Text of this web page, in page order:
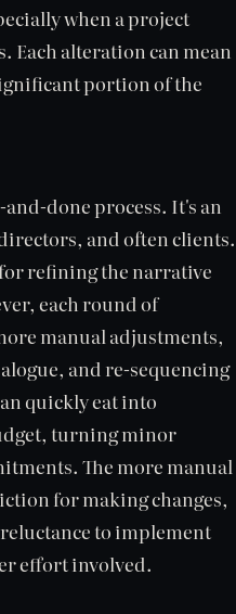
when a project
alteration can mean
portion of the
done process. It's an
and often clients.
refining the narrative
each round of
manual adjustments,
and re-sequencing
quickly eat into
turning minor
The more manual
for making changes,
to implement
effort involved.